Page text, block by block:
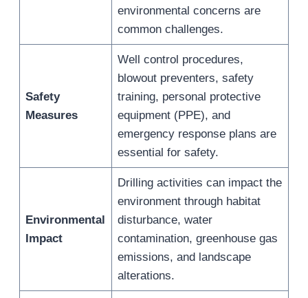
environmental concerns are
common challenges.
Safety
Measures
Well control procedures,
blowout preventers, safety
training, personal protective
equipment (PPE), and
emergency response plans are
essential for safety.
Environmental
Impact
Drilling activities can impact the
environment through habitat
disturbance, water
contamination, greenhouse gas
emissions, and landscape
alterations.